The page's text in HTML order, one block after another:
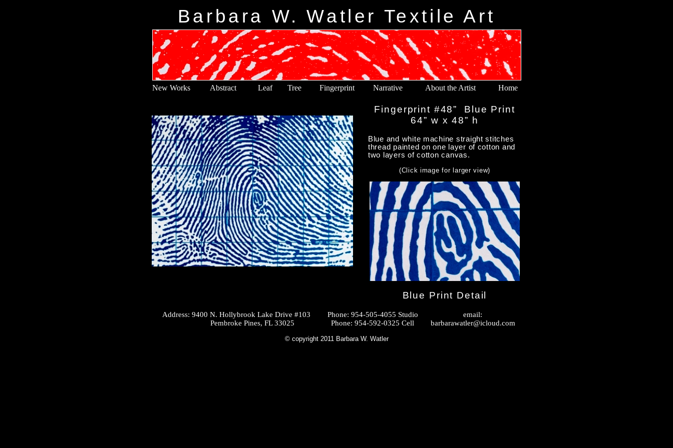
Barbara W. Watler Textile Art
New Works Abstract Leaf Tree Fingerprint Narrative About the Artist Home
Fingerprint #48” Blue Print
64” w x 48” h
Blue and white machine straight stitches
thread painted on one layer of cotton and
two layers of cotton canvas.
(Click image for larger view)
Blue Print Detail
Address: 9400 N. Hollybrook Lake Drive #103
Pembroke Pines, FL 33025
Phone: 954-505-4055 Studio
Phone: 954-592-0325 Cell
email:
barbarawatler@icloud.com
© copyright 2011 Barbara W. Watler